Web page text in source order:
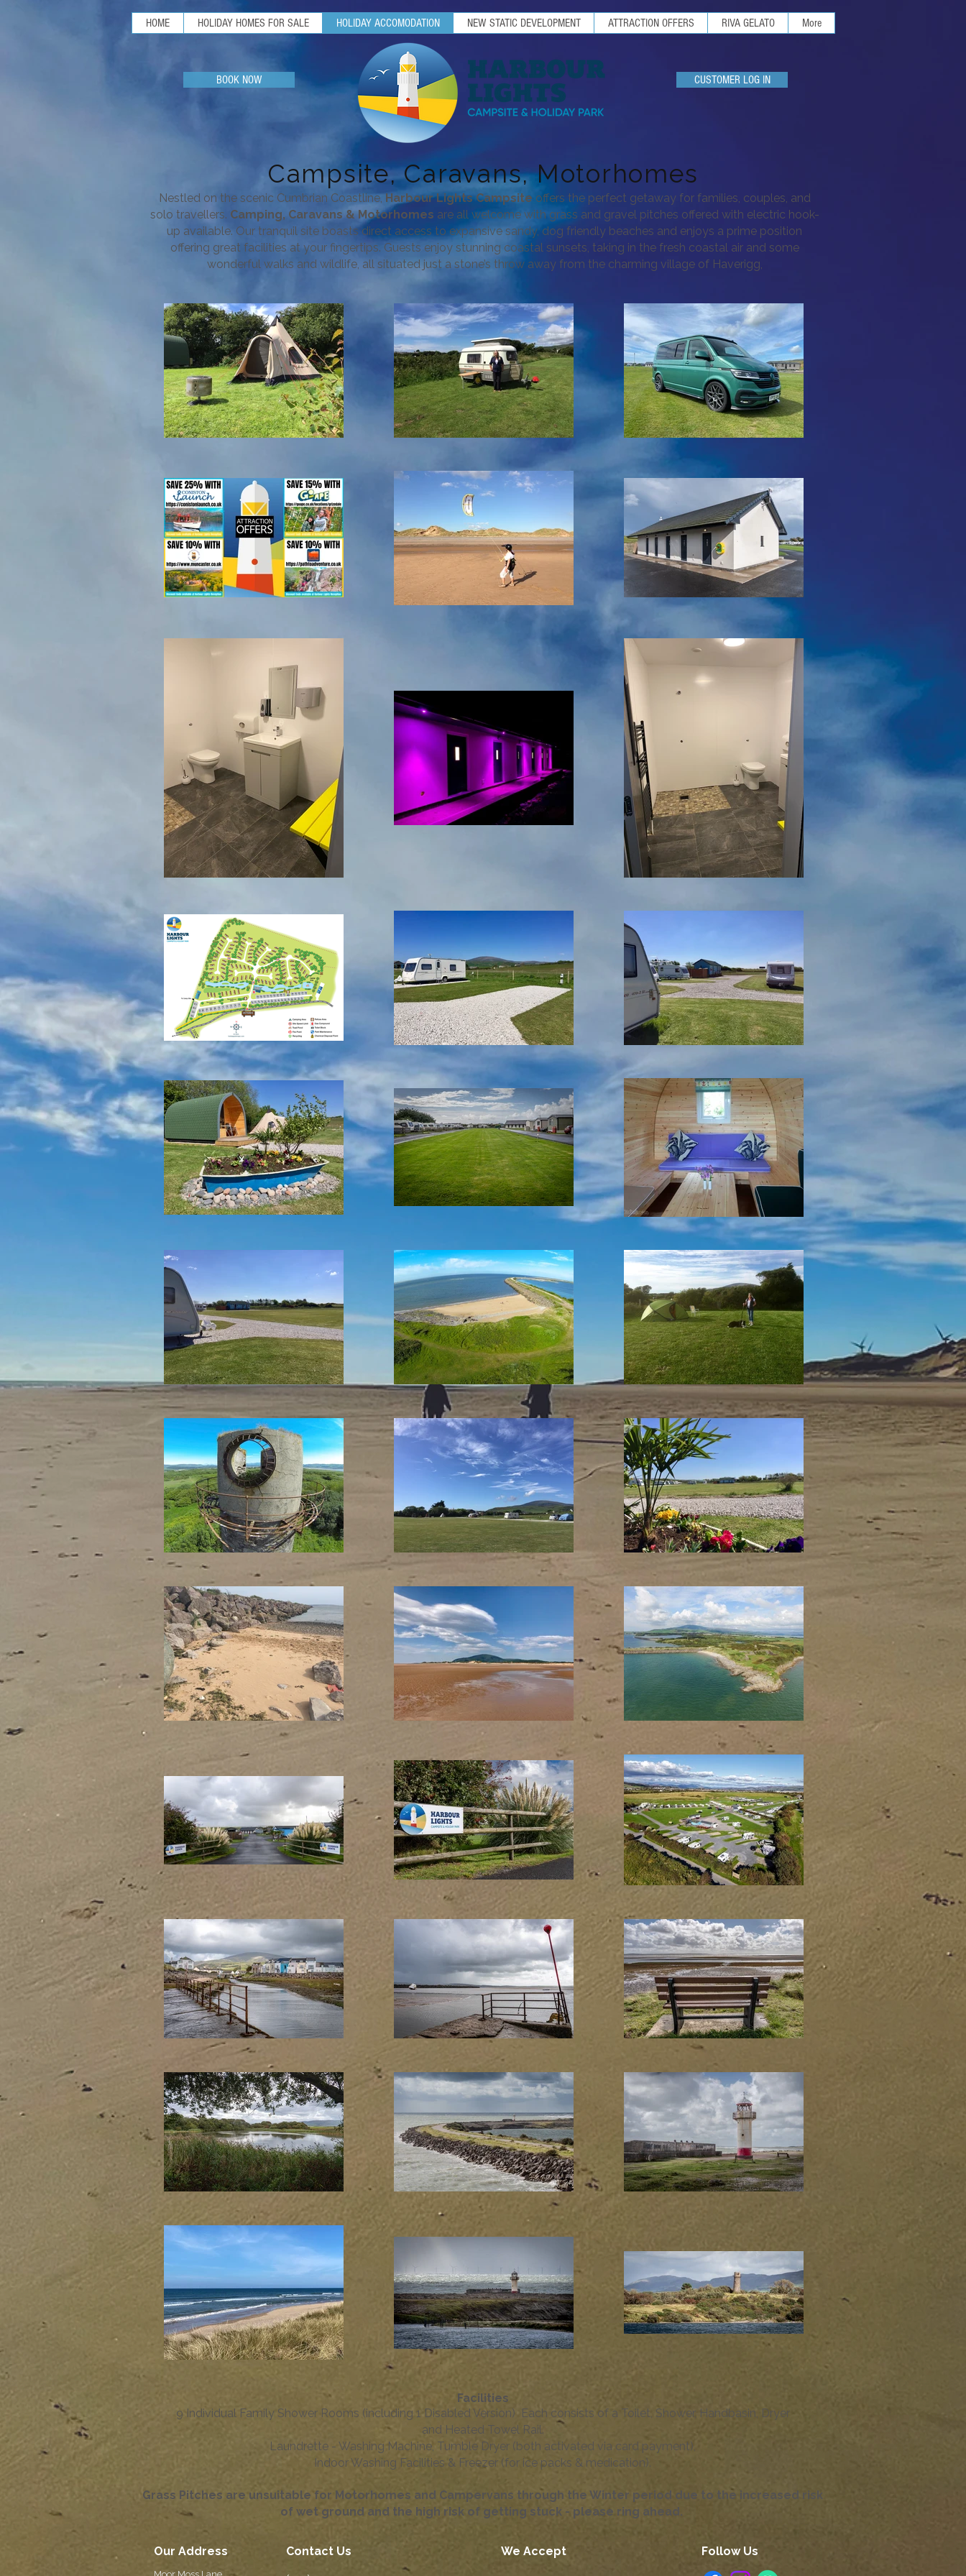
HOME HOLIDAY HOMES FOR SALE HOLIDAY ACCOMODATION NEW STATIC DEVELOPMENT ATTRACTION OFFERS RIVA GELATO More
BOOK NOW CUSTOMER LOG IN
Campsite, Caravans, Motorhomes
Nestled on the scenic Cumbrian Coastline,Harbour Lights Campsite offers the perfect getaway for families, couples, and
solo travellers. Camping, Caravans & Motorhomes are all welcome with grass and gravel pitches offered with electric hook-
up available. Our tranquil site boasts direct access to expansive sandy, dog friendly beaches and enjoys a prime position
offering great facilities at your fingertips. Guests enjoy stunning coastal sunsets, taking in the fresh coastal air and some
wonderful walks and wildlife, all situated just a stone’s throw away from the charming village of Haverigg,
Facilities
9 Individual Family Shower Rooms (including 1 Disabled Version) ​ Each consists of a Toilet, Shower, Handbasin, Dryer
and Heated Towel Rail.
Laundrette - Washing Machine, Tumble Dryer (both activated via card payment),
Indoor Washing Facilities & Freezer (for ice packs & medication).​
Grass Pitches are unsuitable for Motorhomes and Campervans through the Winter period due to the increased risk
of wet ground and the high risk of getting stuck - please ring ahead.
Our Address Contact Us We Accept Follow Us